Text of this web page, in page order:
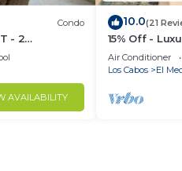
Condo
- 2
Beach &
AVAILABILITY
10.0(21
15% Off -
Hacienda
Air Conditioner
Los Cabos
El